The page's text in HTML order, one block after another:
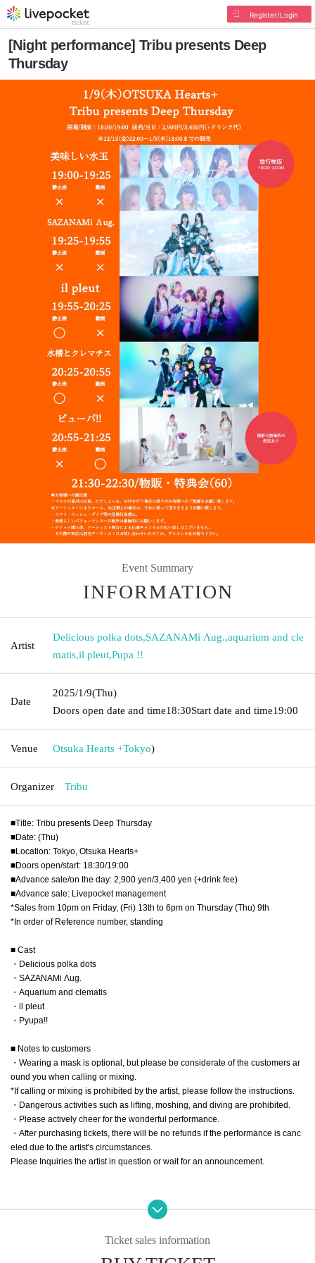
Register/Login
[Night performance] Tribu presents Deep
Thursday
Event Summary
INFORMATION
Artist
Delicious polka dots,SAZANAMi Λug.,aquarium and cle
matis,il pleut,Pupa !!
Date
2025/1/9(Thu)
Doors open date and time18:30Start date and time19:00
Venue Otsuka Hearts +Tokyo)
Organizer Tribu
■Title: Tribu presents Deep Thursday
■Date: (Thu)
■Location: Tokyo, Otsuka Hearts+
■Doors open/start: 18:30/19:00
■Advance sale/on the day: 2,900 yen/3,400 yen (+drink fee)
■Advance sale: Livepocket management
*Sales from 10pm on Friday, (Fri) 13th to 6pm on Thursday (Thu) 9th
*In order of Reference number, standing
■ Cast
・Delicious polka dots
・SAZANAMi Λug.
・Aquarium and clematis
・il pleut
・Pyupa!!
■ Notes to customers
・Wearing a mask is optional, but please be considerate of the customers ar
ound you when calling or mixing.
*If calling or mixing is prohibited by the artist, please follow the instructions.
・Dangerous activities such as lifting, moshing, and diving are prohibited.
・Please actively cheer for the wonderful performance.
・After purchasing tickets, there will be no refunds if the performance is canc
eled due to the artist's circumstances.
Please Inquiries the artist in question or wait for an announcement.
Ticket sales information